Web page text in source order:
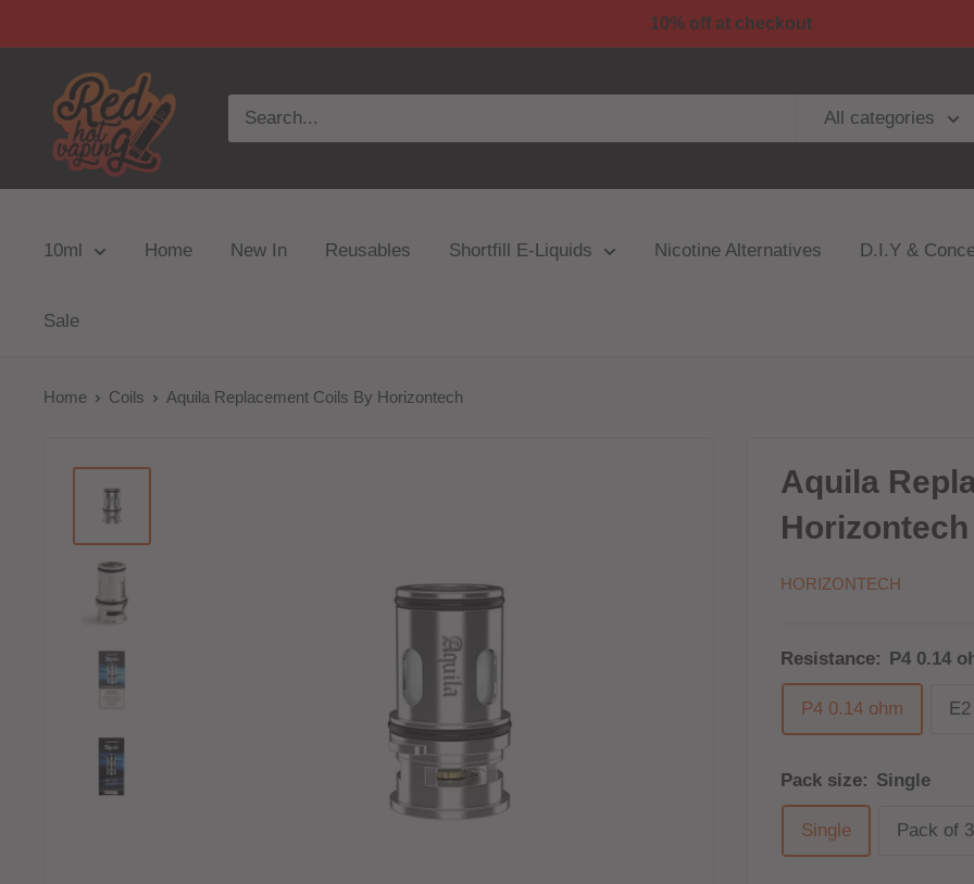
10% off at checkout
All categories
10ml Home New In Reusables Shortfill E-Liquids Nicotine Alternatives D.I.Y &
Sale
Home Coils Aquila Replacement Coils By Horizontech
Aquila
Horizontech
HORIZONTECH
Resistance: P4 0.14
P4 0.14 ohm
Pack size: Single
Single Pack of 3